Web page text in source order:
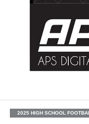
2025 HIGH SCHOOL